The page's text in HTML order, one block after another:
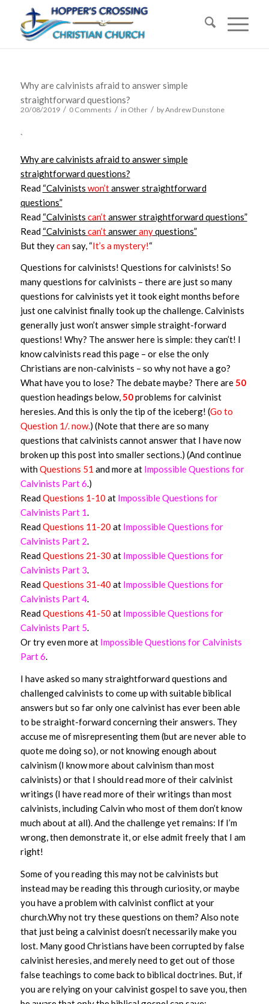
Why are calvinists afraid to answer simple
straightforward questions?
20/08/2019 / 0 Comments / in Other / byAndrew Dunstone
`
Why are calvinists afraid to answer simple
straightforward questions?
Read “Calvinists won’tanswer straightforward
questions”
Read “Calvinists can’tanswer straightforward questions”
Read “Calvinists can’tansweranyquestions”
But theycansay, “It’s a mystery!“
Questions for calvinists! Questions for calvinists! So
many questions for calvinists – there are just so many
questions for calvinists yet it took eight months before
just one calvinist finally took up the challenge. Calvinists
generally just won’t answer simple straight-forward
questions! Why? The answer here is simple: they can’t! I
know calvinists read this page – or else the only
Christians are non-calvinists – so why not have a go?
What have you to lose? The debate maybe? There are50
question headings below,50problems for calvinist
heresies. And this is only the tip of the iceberg! (Go to
Question 1/. now.) (Note that there are so many
questions that calvinists cannot answer that I have now
broken up this post into smaller sections.) (And continue
withQuestions 51 and more at Impossible Questions for
Calvinists Part 6.)
ReadQuestions 1-10 at Impossible Questions for
Calvinists Part 1.
ReadQuestions 11-20 at Impossible Questions for
Calvinists Part 2.
ReadQuestions 21-30 at Impossible Questions for
Calvinists Part 3.
ReadQuestions 31-40 at Impossible Questions for
Calvinists Part 4.
ReadQuestions 41-50 at Impossible Questions for
Calvinists Part 5.
Or try even more at Impossible Questions for Calvinists
Part 6.
I have asked so many straightforward questions and
challenged calvinists to come up with suitable biblical
answers but so far only one calvinist has ever been able
to be straight-forward concerning their answers. They
accuse me of misrepresenting them (but are never able to
quote me doing so), or not knowing enough about
calvinism (I know more about calvinism than most
calvinists) or that I should read more of their calvinist
writings (I have read more of their writings than most
calvinists, including Calvin who most of them don’t know
much about at all). And the challenge yet remains: If I’m
wrong, then demonstrate it, or else admit freely that I am
right!
Some of you reading this may not be calvinists but
instead may be reading this through curiosity, or maybe
you have a problem with calvinist conflict at your
church.Why not try these questions on them? Also note
that just being a calvinist doesn’t necessarily make you
lost. Many good Christians have been corrupted by false
calvinist heresies, and merely need to get out of those
false teachings to come back to biblical doctrines. But, if
you are relying on your calvinist gospel to save you, then